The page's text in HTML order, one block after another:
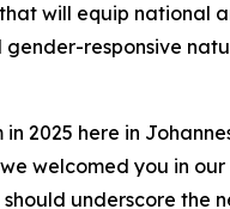
will equip national
responsive
2025 here in
welcomed you in
underscore the